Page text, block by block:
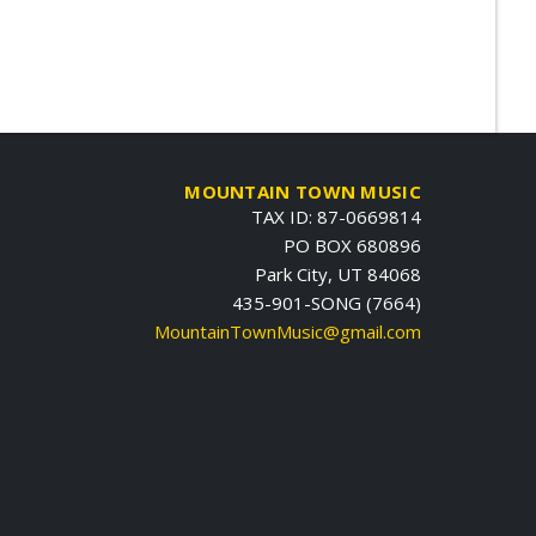
MOUNTAIN TOWN MUSIC
TAX ID: 87-0669814
PO BOX 680896
Park City, UT 84068
435-901-SONG (7664)
MountainTownMusic@gmail.com